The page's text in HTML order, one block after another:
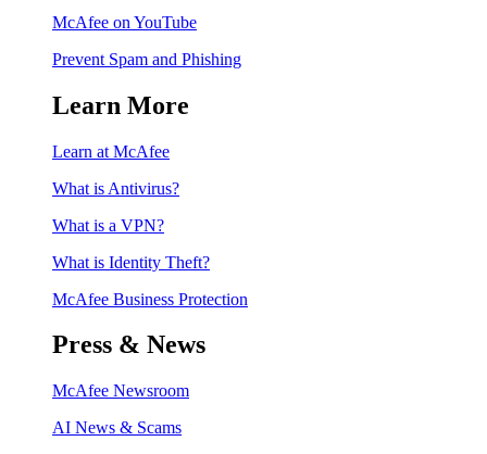
McAfee on YouTube
Prevent Spam and Phishing
Learn More
Learn at McAfee
What is Antivirus?
What is a VPN?
What is Identity Theft?
McAfee Business Protection
Press & News
McAfee Newsroom
AI News & Scams